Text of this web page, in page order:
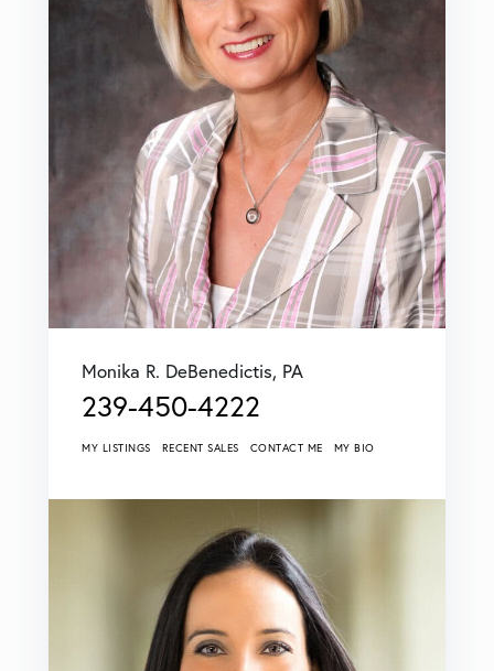
Monika R. DeBenedictis, PA
239-450-4222
MY LISTINGS RECENT SALES CONTACT ME MY BIO